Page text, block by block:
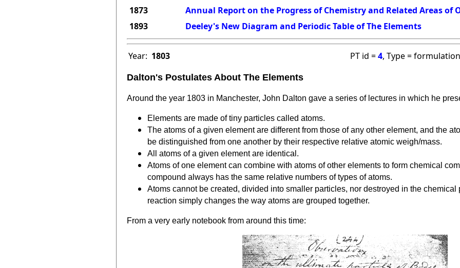
1873
Annual Report on the Progress of Chemistry and Related Areas of
1893
Deeley's New Diagram and Periodic Table of The Elements
Year: 1803 PT id =4, Type =
Dalton's Postulates About The Elements
Around the year 1803 in Manchester, John Dalton gave a series of lectures in which he
Elements are made of tiny particles called atoms.
The atoms of a given element are different from those of any other element, and the
be distinguished from one another by their respective relative atomic weigh/mass.
All atoms of a given element are identical.
Atoms of one element can combine with atoms of other elements to form chemical
compound always has the same relative numbers of types of atoms.
Atoms cannot be created, divided into smaller particles, nor destroyed in the chemical
reaction simply changes the way atoms are grouped together.
From a very early notebook from around this time: